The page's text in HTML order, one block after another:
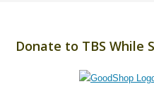
Donate to TBS While